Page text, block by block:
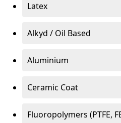
Latex
Alkyd / Oil Based
Aluminium
Ceramic Coat
Fluoropolymers (PTFE,